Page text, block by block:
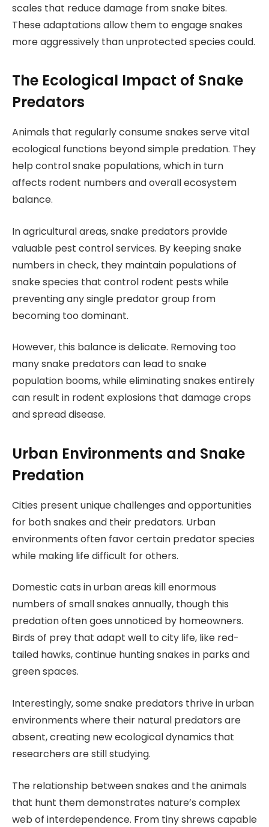
scales that reduce damage from snake bites.
These adaptations allow them to engage snakes
more aggressively than unprotected species could.
The Ecological Impact of Snake
Predators
Animals that regularly consume snakes serve vital
ecological functions beyond simple predation. They
help control snake populations, which in turn
affects rodent numbers and overall ecosystem
balance.
In agricultural areas, snake predators provide
valuable pest control services. By keeping snake
numbers in check, they maintain populations of
snake species that control rodent pests while
preventing any single predator group from
becoming too dominant.
However, this balance is delicate. Removing too
many snake predators can lead to snake
population booms, while eliminating snakes entirely
can result in rodent explosions that damage crops
and spread disease.
Urban Environments and Snake
Predation
Cities present unique challenges and opportunities
for both snakes and their predators. Urban
environments often favor certain predator species
while making life difficult for others.
Domestic cats in urban areas kill enormous
numbers of small snakes annually, though this
predation often goes unnoticed by homeowners.
Birds of prey that adapt well to city life, like red-
tailed hawks, continue hunting snakes in parks and
green spaces.
Interestingly, some snake predators thrive in urban
environments where their natural predators are
absent, creating new ecological dynamics that
researchers are still studying.
The relationship between snakes and the animals
that hunt them demonstrates nature’s complex
web of interdependence. From tiny shrews capable